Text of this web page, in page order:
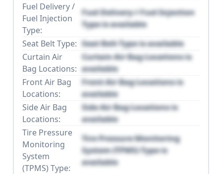
Fuel Delivery /
Fuel Injection
Type:
Fuel Delivery / Fuel Injection
Type is available
Seat Belt Type: Seat Belt Type is available
Curtain Air
Bag Locations:
Curtain Air Bag Locations is
available
Front Air Bag
Locations:
Front Air Bag Locations is
available
Side Air Bag
Locations:
Side Air Bag Locations is
available
Tire Pressure
Monitoring
System
(TPMS) Type:
Tire Pressure Monitoring
System (TPMS) Type is
available